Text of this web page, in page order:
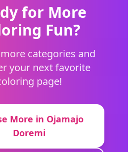
for More
Fun?
categories and
your next favorite
page!
More in Ojamajo
Doremi